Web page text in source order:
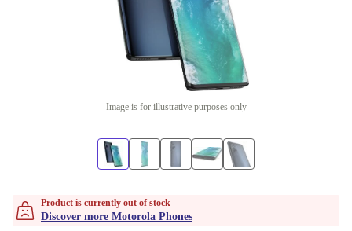
Image is for illustrative purposes only
Product is currently out of stock
Discover more Motorola Phones